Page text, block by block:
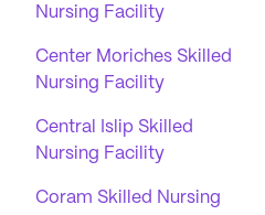
Nursing Facility
Center Moriches Skilled
Nursing Facility
Central Islip Skilled
Nursing Facility
Coram Skilled Nursing